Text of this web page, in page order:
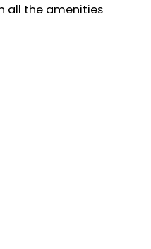
all the amenities